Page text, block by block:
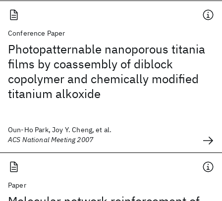
Conference Paper
Photopatternable nanoporous titania
films by coassembly of diblock
copolymer and chemically modified
titanium alkoxide
Oun-Ho Park, Joy Y. Cheng, et al.
ACS National Meeting 2007
Paper